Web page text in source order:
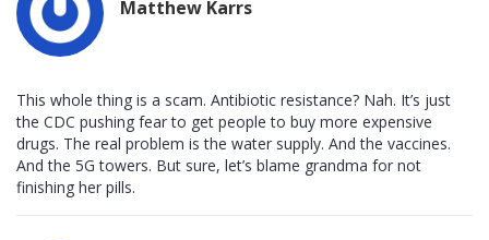
Matthew Karrs
This whole thing is a scam. Antibiotic resistance? Nah. It’s just
the CDC pushing fear to get people to buy more expensive
drugs. The real problem is the water supply. And the vaccines.
And the 5G towers. But sure, let’s blame grandma for not
finishing her pills.